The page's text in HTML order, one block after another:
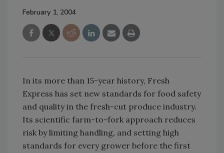
February 1, 2004
In its more than 15-year history, Fresh
Express has set new standards for food safety
and quality in the fresh-cut produce industry.
Its scientific farm-to-fork approach reduces
risk by limiting handling, and setting high
standards for every grower before the first